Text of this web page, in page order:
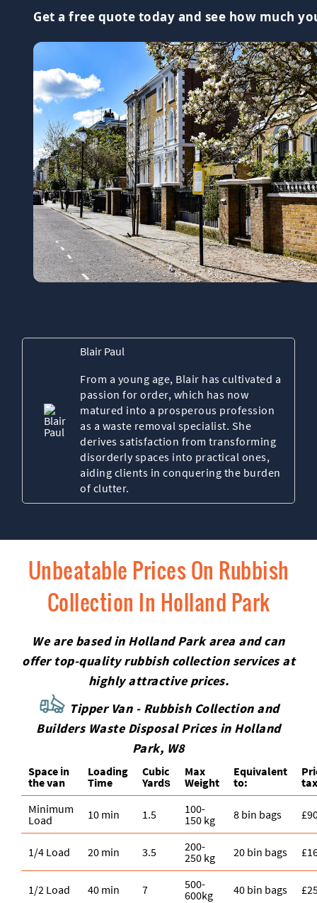
Get a free quote today and see how much
Blair Paul
From a young age, Blair has cultivated a
passion for order, which has now
matured into a prosperous profession
as a waste removal specialist. She
derives satisfaction from transforming
disorderly spaces into practical ones,
aiding clients in conquering the burden
of clutter.
Unbeatable Prices On Rubbish
Collection In Holland Park
We are based in Holland Park area and can
offer top-quality rubbish collection services at
highly attractive prices.
Tipper Van - Rubbish Collection and
Builders Waste Disposal Prices in Holland
Park, W8
Space іn
the van
Loadіng
Time
Cubіc
Yardѕ
Max
Weight
Equivalent
to:
Minimum
Load
10 min 1.5
100-
150 kg
8 bin bags
1/4 Load 20 min 3.5
200-
250 kg
20 bin bags
1/2 Load 40 min 7
500-
600kg
40 bin bags